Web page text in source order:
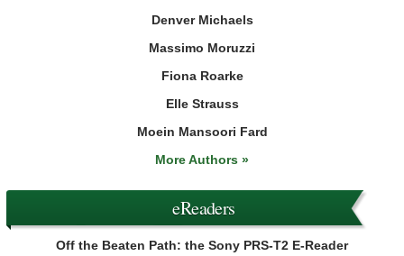
Denver Michaels
Massimo Moruzzi
Fiona Roarke
Elle Strauss
Moein Mansoori Fard
More Authors »
eReaders
Off the Beaten Path: the Sony PRS-T2 E-Reader